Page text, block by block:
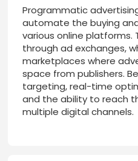
Programmatic
automate the buying
various online platforms.
through ad exchanges,
marketplaces where
space from publishers.
targeting, real-time
and the ability to reach
multiple digital channels.